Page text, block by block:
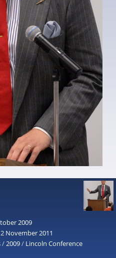
2009
November 2011
/2009/ Lincoln Conference